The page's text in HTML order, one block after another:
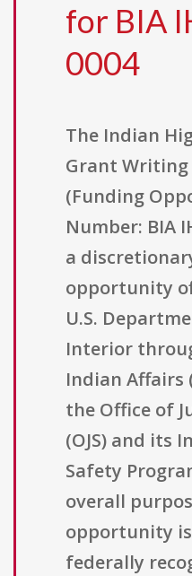
for BIA
0004
The Indian
Grant
(Funding
Number: BIA
a
opportunity
U.S.
Interior
Indian Affairs
the Office of
(OJS) and its
Safety
overall
opportunity
federally